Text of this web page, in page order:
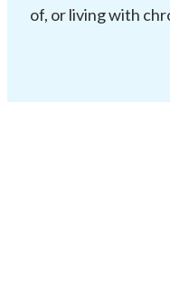
of, or living with